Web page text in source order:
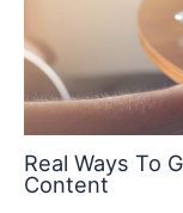
Real Ways To
Content